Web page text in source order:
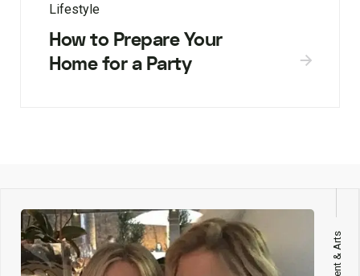
Lifestyle
How to Prepare Your
Home for a Party